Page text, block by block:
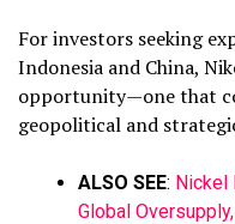
For investors seeking
Indonesia and China,
opportunity—one that
geopolitical and
ALSO SEE: Nickel
Global